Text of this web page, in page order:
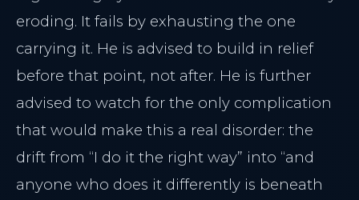
eroding. It fails by exhausting the one
carrying it. He is advised to build in relief
before that point, not after. He is further
advised to watch for the only complication
that would make this a real disorder: the
drift from “I do it the right way” into “and
anyone who does it differently is beneath